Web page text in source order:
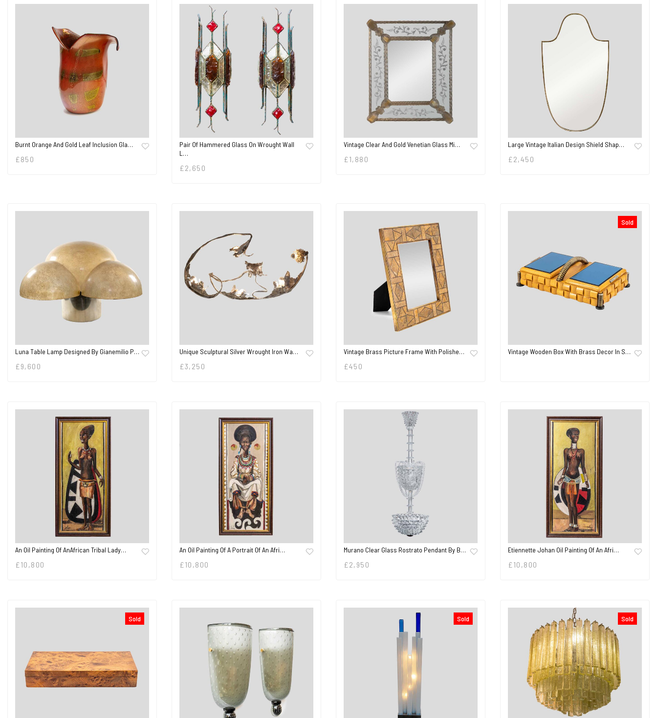
Burnt Orange And Gold Leaf Inclusion Gla…
£ 850
Pair Of Hammered Glass On Wrought Wall
L…
£ 2,650
Vintage Clear And Gold Venetian Glass Mi…
£ 1,880
Large Vintage Italian Design Shield Shap…
£ 2,450
Luna Table Lamp Designed By Gianemilio P…
£ 9,600
Unique Sculptural Silver Wrought Iron Wa…
£3,250
Vintage Brass Picture Frame With Polishe…
£450
Sold
Vintage Wooden Box With Brass Decor In S…
An Oil Painting Of AnAfrican Tribal Lady…
£ 10,800
An Oil Painting Of A Portrait Of An Afri…
£ 10,800
Murano Clear Glass Rostrato Pendant By B…
£ 2,950
Etiennette Johan Oil Painting Of An Afri…
£ 10,800
Sold Sold Sold